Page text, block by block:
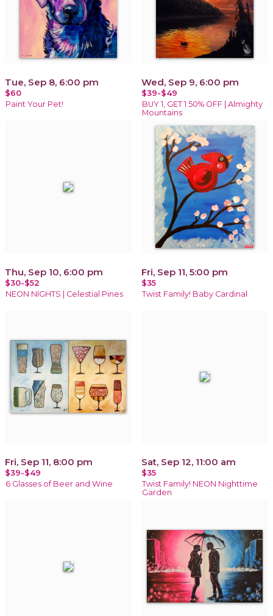
Tue, Sep 8, 6:00 pm
$60
Paint Your Pet!
Wed, Sep 9, 6:00 pm
$39-$49
BUY 1, GET 1 50% OFF | Almighty
Mountains
Thu, Sep 10, 6:00 pm
$30-$52
NEON NIGHTS | Celestial Pines
Fri, Sep 11, 5:00 pm
$35
Twist Family! Baby Cardinal
Fri, Sep 11, 8:00 pm
$39-$49
6 Glasses of Beer and Wine
Sat, Sep 12, 11:00 am
$35
Twist Family! NEON Nighttime
Garden